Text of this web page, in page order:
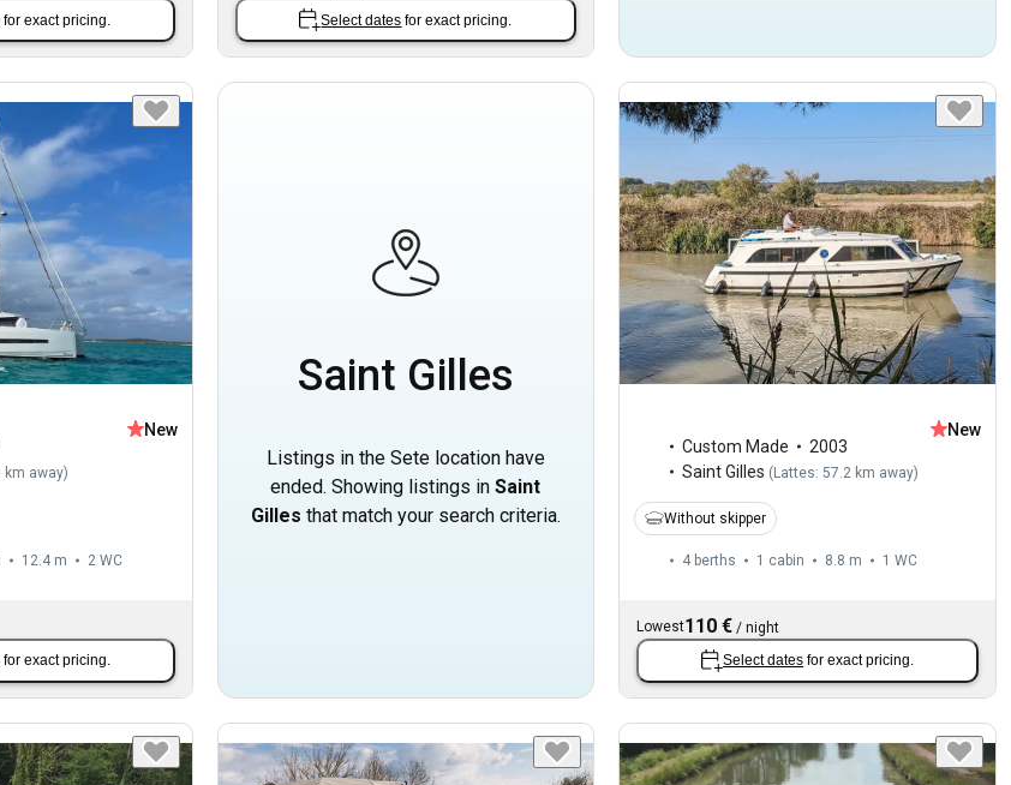
for exact pricing.
Select dates for exact pricing.
km away)
New
12.4 m 2 WC
for exact pricing.
Saint Gilles
Listings in the Sete location have
ended. Showing listings inSaint
Gilles that match your search criteria.
Custom Made
2003
Saint Gilles (Lattes: 57.2 km away)
New
Without skipper
4 berths 1 cabin 8.8 m 1 WC
Lowest110 € /night
Select dates for exact pricing.